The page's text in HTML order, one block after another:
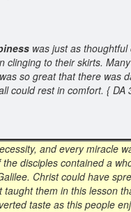
was just as
to their skirts.
so great that there
could rest in comfort. { DA
and every miracle
disciples contained a
Christ could have
them in this lesson
taste as this people